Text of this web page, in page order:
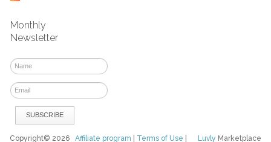
Monthly
Newsletter
Luvly Marketplace
Copyright© 2026Affiliate program Terms of Use